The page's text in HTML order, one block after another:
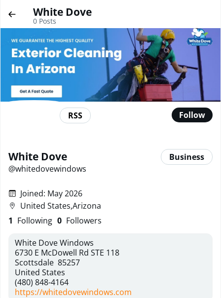
White Dove
0 Posts
RSS Follow
White Dove
Business
@whitedovewindows
Joined: May 2026
United States,Arizona
1 Following 0 Followers
White Dove Windows
6730 E McDowell Rd STE 118
Scottsdale 85257
United States
(480) 848-4164
https://whitedovewindows.com